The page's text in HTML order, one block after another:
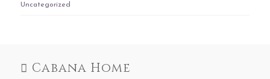
Uncategorized
Cabana Home